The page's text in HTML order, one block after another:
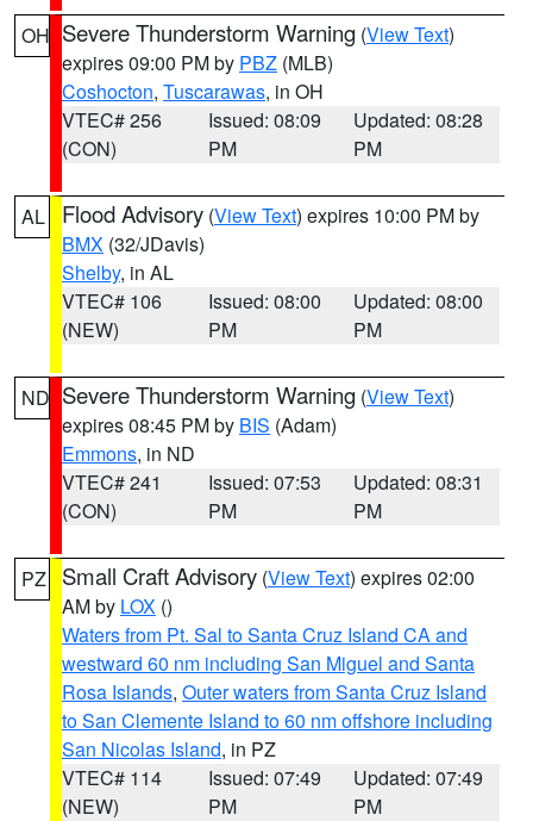
OH Severe Thunderstorm Warning (View Text)
expires 09:00 PM by PBZ (MLB)
Coshocton, Tuscarawas, in OH
VTEC# 256
(CON)
Issued: 08:09
PM
Updated: 08:28
PM
AL Flood Advisory (View Text) expires 10:00 PM by
BMX (32/JDavis)
Shelby, in AL
VTEC# 106
(NEW)
Issued: 08:00
PM
Updated: 08:00
PM
ND Severe Thunderstorm Warning (View Text)
expires 08:45 PM by BIS (Adam)
Emmons, in ND
VTEC# 241
(CON)
Issued: 07:53
PM
Updated: 08:31
PM
PZ Small Craft Advisory (View Text) expires 02:00
AM by LOX ()
Waters from Pt. Sal to Santa Cruz Island CA and
westward 60 nm including San Miguel and Santa
Rosa Islands, Outer waters from Santa Cruz Island
to San Clemente Island to 60 nm offshore including
San Nicolas Island, in PZ
VTEC# 114
(NEW)
Issued: 07:49
PM
Updated: 07:49
PM